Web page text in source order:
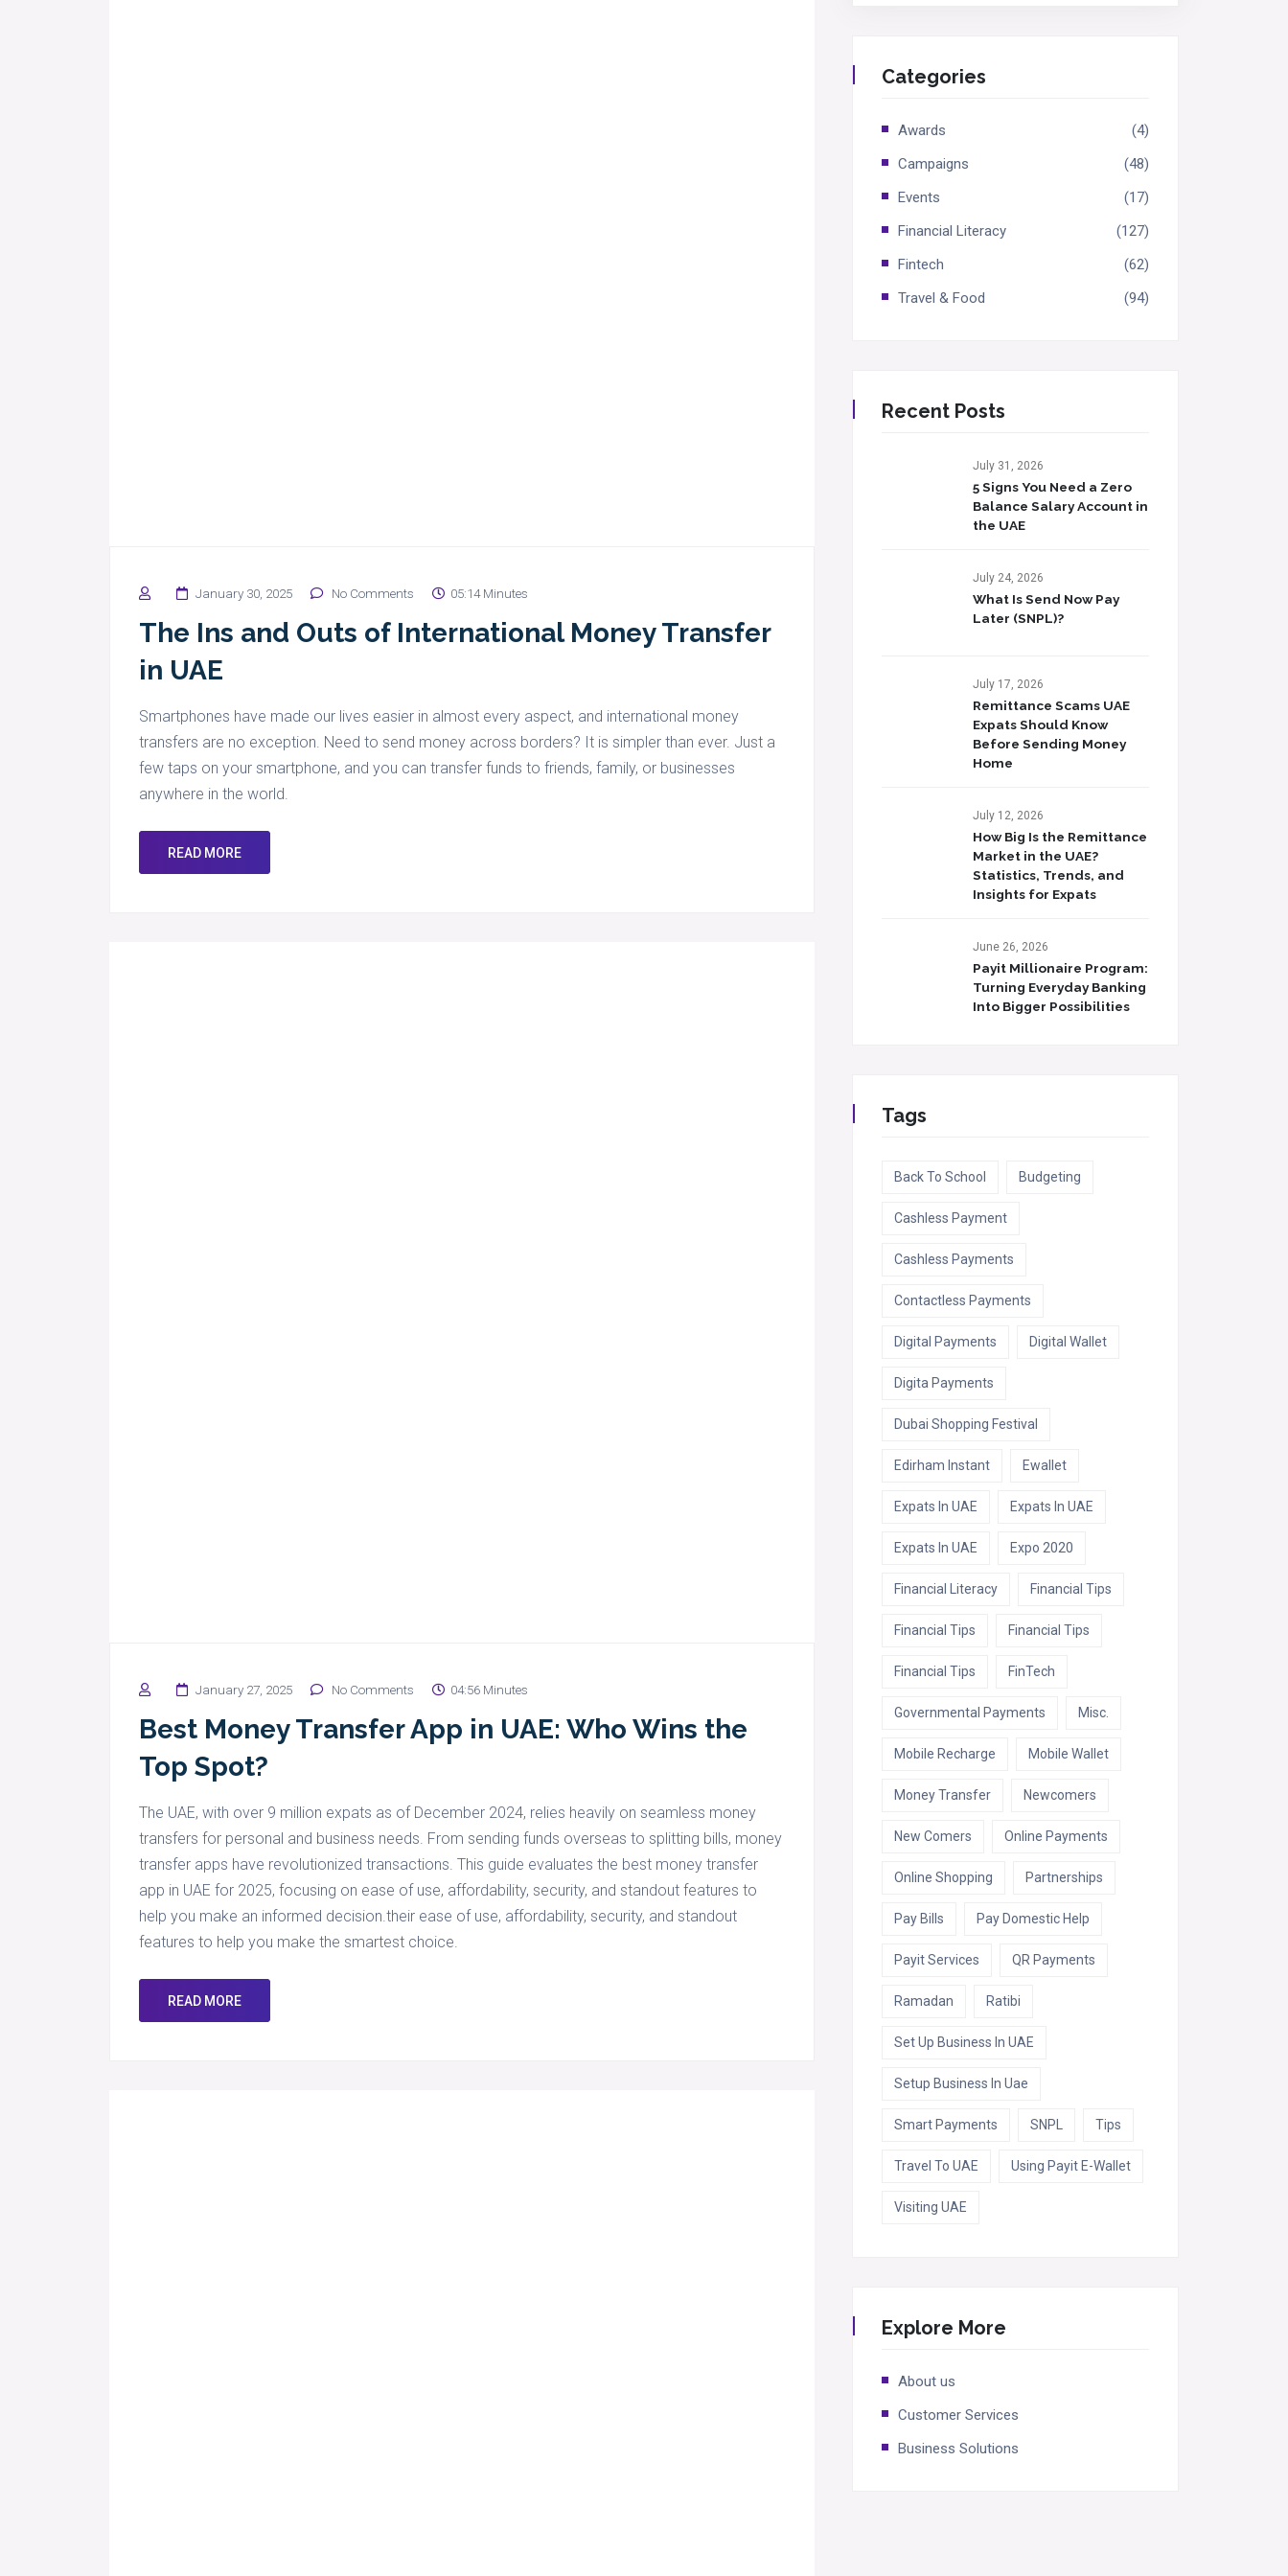
January 30, 2025 No Comments 05:14 Minutes
The Ins and Outs of International Money Transfer
in UAE
Smartphones have made our lives easier in almost every aspect, and international money
transfers are no exception. Need to send money across borders? It is simpler than ever. Just a
few taps on your smartphone, and you can transfer funds to friends, family, or businesses
anywhere in the world.
READ MORE
January 27, 2025 No Comments 04:56 Minutes
Best Money Transfer App in UAE: Who Wins the
Top Spot?
The UAE, with over 9 million expats as of December 2024, relies heavily on seamless money
transfers for personal and business needs. From sending funds overseas to splitting bills, money
transfer apps have revolutionized transactions. This guide evaluates the best money transfer
app in UAE for 2025, focusing on ease of use, affordability, security, and standout features to
help you make an informed decision.their ease of use, affordability, security, and standout
features to help you make the smartest choice.
READ MORE
Categories
Awards
(4)
Campaigns
(48)
Events
(17)
Financial Literacy
(127)
Fintech
(62)
Travel & Food
(94)
Recent Posts
July 31, 2026
5 Signs You Need a Zero
Balance Salary Account in
the UAE
July 24, 2026
What Is Send Now Pay
Later (SNPL)?
July 17, 2026
Remittance Scams UAE
Expats Should Know
Before Sending Money
Home
July 12, 2026
How Big Is the Remittance
Market in the UAE?
Statistics, Trends, and
Insights for Expats
June 26, 2026
Payit Millionaire Program:
Turning Everyday Banking
Into Bigger Possibilities
Tags
Back To School Budgeting
Cashless Payment
Cashless Payments
Contactless Payments
Digital Payments Digital Wallet
Digita Payments
Dubai Shopping Festival
Edirham Instant Ewallet
Expats In UAE Expats In UAE
Expats In UAE Expo 2020
Financial Literacy Financial Tips
Financial Tips Financial Tips
Financial Tips FinTech
Governmental Payments Misc.
Mobile Recharge Mobile Wallet
Money Transfer Newcomers
New Comers Online Payments
Online Shopping Partnerships
Pay Bills Pay Domestic Help
Payit Services QR Payments
Ramadan Ratibi
Set Up Business In UAE
Setup Business In Uae
Smart Payments SNPL Tips
Travel To UAE Using Payit E-Wallet
Visiting UAE
Explore More
About us
Customer Services
Business Solutions